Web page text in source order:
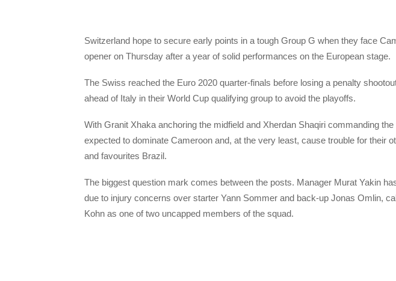
Switzerland hope to secure early points in a tough Group G when they face
opener on Thursday after a year of solid performances on the European stage.
The Swiss reached the Euro 2020 quarter-finals before losing a penalty
ahead of Italy in their World Cup qualifying group to avoid the playoffs.
With Granit Xhaka anchoring the midfield and Xherdan Shaqiri commanding
expected to dominate Cameroon and, at the very least, cause trouble for their
and favourites Brazil.
The biggest question mark comes between the posts. Manager Murat Yakin
due to injury concerns over starter Yann Sommer and back-up Jonas Omlin,
Kohn as one of two uncapped members of the squad.